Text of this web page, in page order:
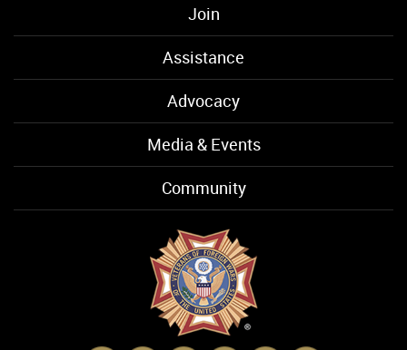
Join
Assistance
Advocacy
Media & Events
Community